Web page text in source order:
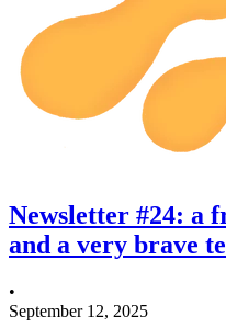
Newsletter #24: a
and a very brave
•
September 12, 2025